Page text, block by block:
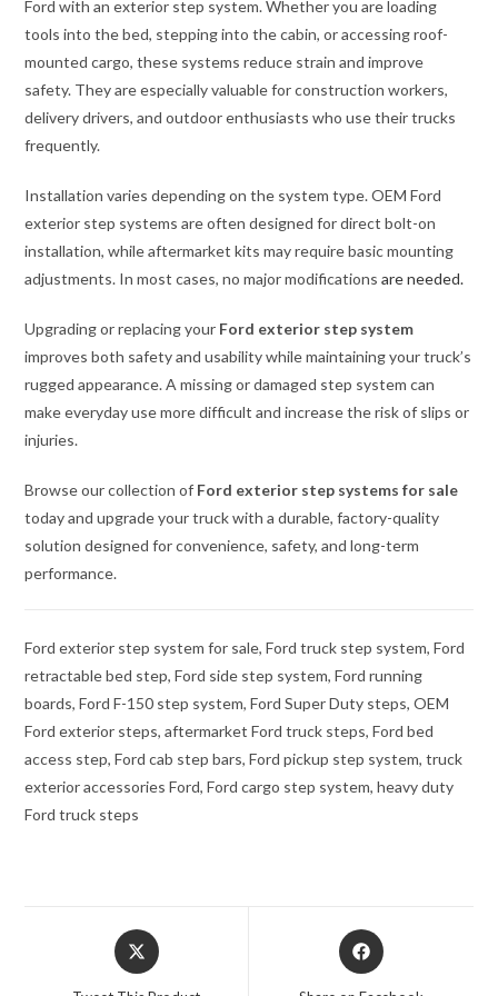
Ford with an exterior step system. Whether you are loading
tools into the bed, stepping into the cabin, or accessing roof-
mounted cargo, these systems reduce strain and improve
safety. They are especially valuable for construction workers,
delivery drivers, and outdoor enthusiasts who use their trucks
frequently.
Installation varies depending on the system type. OEM Ford
exterior step systems are often designed for direct bolt-on
installation, while aftermarket kits may require basic mounting
adjustments. In most cases, no major modifications are needed.
Upgrading or replacing your Ford exterior step system
improves both safety and usability while maintaining your truck’s
rugged appearance. A missing or damaged step system can
make everyday use more difficult and increase the risk of slips or
injuries.
Browse our collection of Ford exterior step systems for sale
today and upgrade your truck with a durable, factory-quality
solution designed for convenience, safety, and long-term
performance.
Ford exterior step system for sale, Ford truck step system, Ford
retractable bed step, Ford side step system, Ford running
boards, Ford F-150 step system, Ford Super Duty steps, OEM
Ford exterior steps, aftermarket Ford truck steps, Ford bed
access step, Ford cab step bars, Ford pickup step system, truck
exterior accessories Ford, Ford cargo step system, heavy duty
Ford truck steps
Opens
in
a
Opens
in